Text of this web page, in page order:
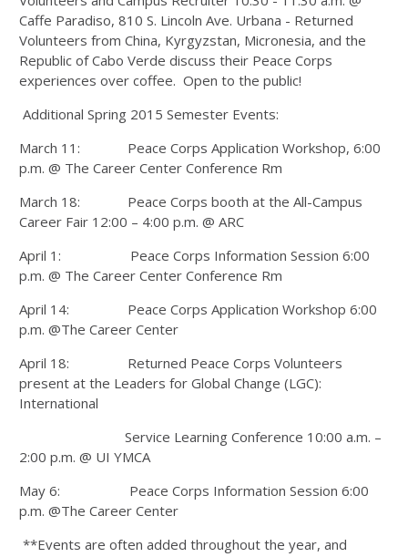
Caffe Paradiso, 810 S. Lincoln Ave. Urbana - Returned
Volunteers from China, Kyrgyzstan, Micronesia, and the
Republic of Cabo Verde discuss their Peace Corps
experiences over coffee. Open to the public!
Additional Spring 2015 Semester Events:
March 11: Peace Corps Application Workshop, 6:00
p.m. @ The Career Center Conference Rm
March 18: Peace Corps booth at the All-Campus
Career Fair 12:00 – 4:00 p.m. @ ARC
April 1: Peace Corps Information Session 6:00
p.m. @ The Career Center Conference Rm
April 14: Peace Corps Application Workshop 6:00
p.m. @The Career Center
April 18: Returned Peace Corps Volunteers
present at the Leaders for Global Change (LGC):
International
Service Learning Conference 10:00 a.m. –
2:00 p.m. @ UI YMCA
May 6: Peace Corps Information Session 6:00
p.m. @The Career Center
**Events are often added throughout the year, and